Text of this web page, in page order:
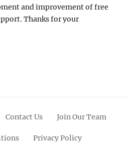
and improvement of free
Thanks for your
Contact Us Join Our Team
Privacy Policy